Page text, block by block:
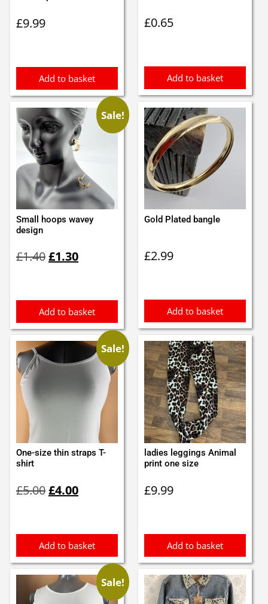
£9.99
Add to basket
£0.65
Add to basket
Sale!
Small hoops wavey
design
£1.40price
£1.30price
Add to basket
Gold Plated bangle
£2.99
Add to basket
Sale!
One-size thin straps T-
shirt
£5.00price
£4.00price
Add to basket
ladies leggings Animal
print one size
£9.99
Add to basket
Sale!